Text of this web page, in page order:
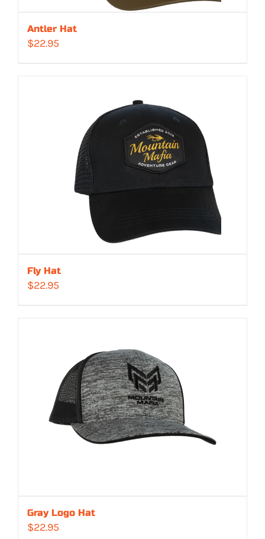
Antler Hat
$22.95
Fly Hat
$22.95
Gray Logo Hat
$22.95